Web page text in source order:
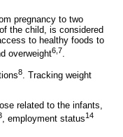
pregnancy to two
the child, is considered
to healthy foods to
overweight6,7
8. Tracking weight
related to the infants,
, employment status14